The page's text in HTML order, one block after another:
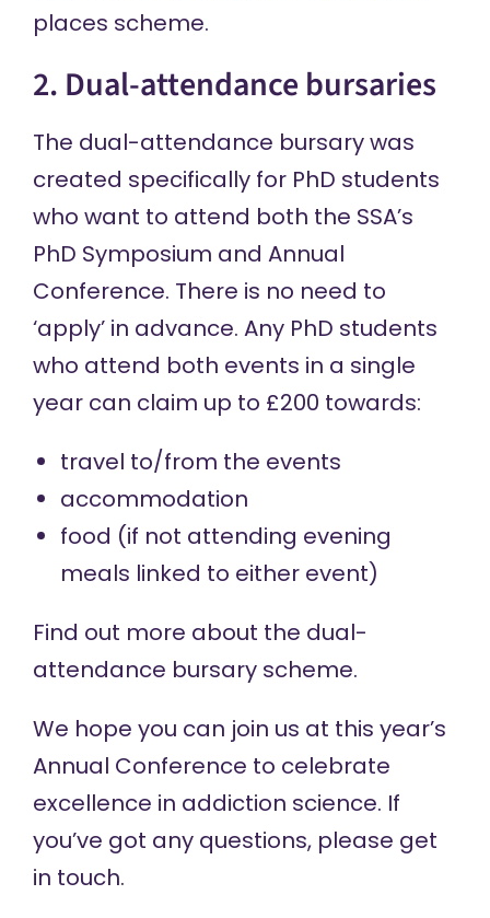
places scheme.
2. Dual-attendance bursaries
The dual-attendance bursary was
created specifically for PhD students
who want to attend both the SSA’s
PhD Symposium and Annual
Conference. There is no need to
‘apply’ in advance. Any PhD students
who attend both events in a single
year can claim up to £200 towards:
travel to/from the events
accommodation
food (if not attending evening
meals linked to either event)
Find out more about the dual-
attendance bursaryscheme.
We hope you can join us at this year’s
Annual Conference to celebrate
excellence in addiction science. If
you’ve got any questions, please get
in touch.